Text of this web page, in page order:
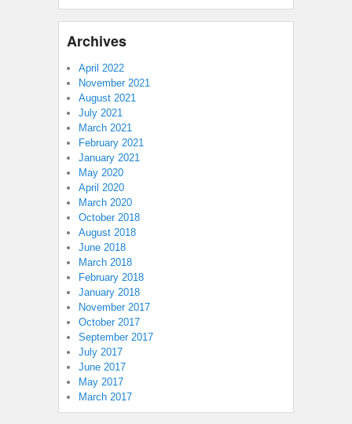
Archives
April 2022
November 2021
August 2021
July 2021
March 2021
February 2021
January 2021
May 2020
April 2020
March 2020
October 2018
August 2018
June 2018
March 2018
February 2018
January 2018
November 2017
October 2017
September 2017
July 2017
June 2017
May 2017
March 2017